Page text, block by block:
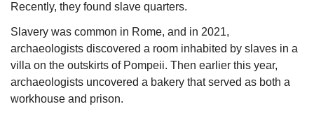
Recently, they found slave quarters.
Slavery was common in Rome, and in 2021,
archaeologists discovered a room inhabited by slaves in a
villa on the outskirts of Pompeii. Then earlier this year,
archaeologists uncovered a bakery that served as both a
workhouse and prison.